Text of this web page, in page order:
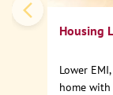
Housing
Lower
home with